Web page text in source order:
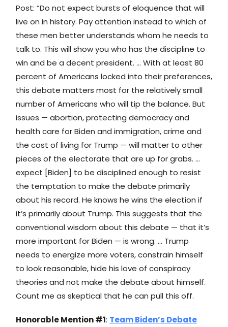
Post: “Do not expect bursts of eloquence that will
live on in history. Pay attention instead to which of
these men better understands whom he needs to
talk to. This will show you who has the discipline to
win and be a decent president. … With at least 80
percent of Americans locked into their preferences,
this debate matters most for the relatively small
number of Americans who will tip the balance. But
issues — abortion, protecting democracy and
health care for Biden and immigration, crime and
the cost of living for Trump — will matter to other
pieces of the electorate that are up for grabs. …
expect [Biden] to be disciplined enough to resist
the temptation to make the debate primarily
about his record. He knows he wins the election if
it’s primarily about Trump. This suggests that the
conventional wisdom about this debate — that it’s
more important for Biden — is wrong. … Trump
needs to energize more voters, constrain himself
to look reasonable, hide his love of conspiracy
theories and not make the debate about himself.
Count me as skeptical that he can pull this off.
Honorable Mention #1: Team Biden’s Debate